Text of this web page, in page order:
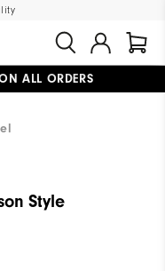
ALL ORDERS
Style